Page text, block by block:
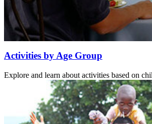
Activities by Age Group
Explore and learn about activities based on